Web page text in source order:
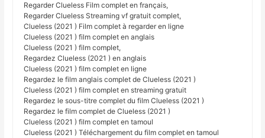
Regarder Clueless Film complet en français,
Regarder Clueless Streaming vf gratuit complet,
Clueless (2021 ) Film complet à regarder en ligne
Clueless (2021 ) film complet en anglais
Clueless (2021 ) film complet,
Regardez Clueless (2021 ) en anglais
Clueless (2021 ) film complet en ligne
Regardez le film anglais complet de Clueless (2021 )
Clueless (2021 ) film complet en streaming gratuit
Regardez le sous-titre complet du film Clueless (2021 )
Regardez le film complet de Clueless (2021 )
Clueless (2021 ) film complet en tamoul
Clueless (2021 ) Téléchargement du film complet en tamoul